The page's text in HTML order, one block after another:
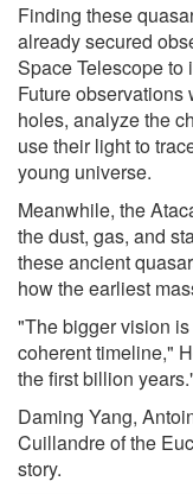
Finding these
already secured
Space Telescope to
Future
holes, analyze the
use their light to
young universe.
Meanwhile, the
the dust, gas, and
these ancient
how the earliest
"The bigger vision
coherent timeline,"
the first billion
Daming Yang,
Cuillandre of the
story.